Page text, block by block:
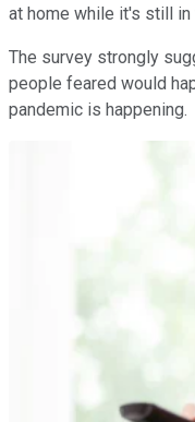
at home while it's still in
The survey strongly
people feared would
pandemic is happening.